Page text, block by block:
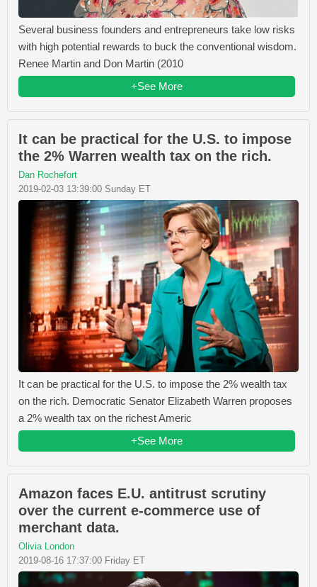
Several business founders and entrepreneurs take low risks
with high potential rewards to buck the conventional wisdom.
Renee Martin and Don Martin (2010
+See More
It can be practical for the U.S. to impose
the 2% Warren wealth tax on the rich.
Dan Rochefort
2019-02-03 13:39:00 Sunday ET
It can be practical for the U.S. to impose the 2% wealth tax
on the rich. Democratic Senator Elizabeth Warren proposes
a 2% wealth tax on the richest Americ
+See More
Amazon faces E.U. antitrust scrutiny
over the current e-commerce use of
merchant data.
Olivia London
2019-08-16 17:37:00 Friday ET